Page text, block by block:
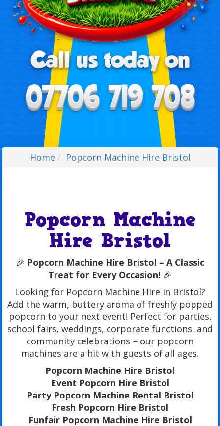
Home Popcorn Machine Hire Bristol
Popcorn Machine
Hire Bristol
🎉 Popcorn Machine Hire Bristol – A Classic
Treat for Every Occasion! 🎉
Looking for Popcorn Machine Hire in Bristol?
Add the warm, buttery aroma of freshly popped
popcorn to your next event! Perfect for parties,
school fairs, weddings, corporate functions, and
community celebrations – our popcorn
machines are a hit with guests of all ages.
Popcorn Machine Hire Bristol
Event Popcorn Hire Bristol
Party Popcorn Machine Rental Bristol
Fresh Popcorn Hire Bristol
Funfair Popcorn Machine Hire Bristol